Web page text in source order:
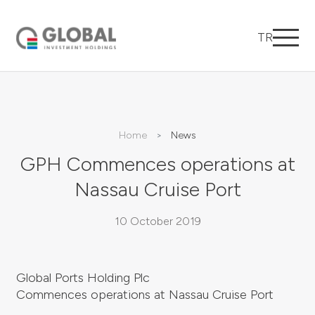
TR
Home News
GPH Commences operations at
Nassau Cruise Port
10 October 2019
Global Ports Holding Plc
Commences operations at Nassau Cruise Port